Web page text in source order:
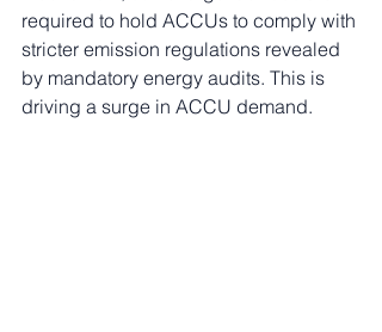
required to hold ACCUs to comply with
stricter emission regulations revealed
by mandatory energy audits. This is
driving a surge in ACCU demand.